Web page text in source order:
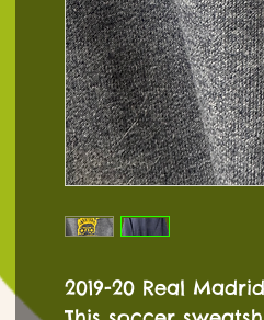
2019-20 Real